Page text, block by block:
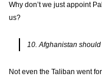
Why don’t we just appoint
us?
10. Afghanistan
Not even the Taliban went